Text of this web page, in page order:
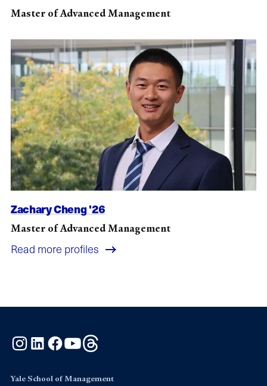
Master of Advanced Management
Zachary Cheng '26
Master of Advanced Management
Read more profiles
Instagram
LinkedInFacebook
YouTube
Yale School of Management